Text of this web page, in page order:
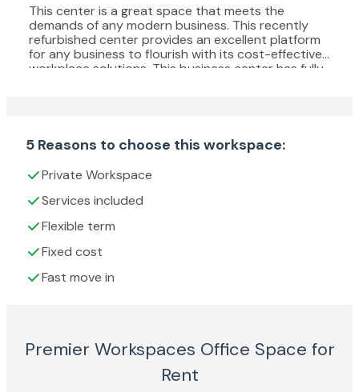
This center is a great space that meets the
demands of any modern business. This recently
refurbished center provides an excellent platform
for any business to flourish with its cost-effective
workplace solutions. This business center has fully
workspace provider with multiple office solutions
for every business. This building is the ideal setting
for those professionals commuting from even the
furthest reaches of the wider region.
5 Reasons to choose this workspace:
Private Workspace
Services included
Flexible term
Fixed cost
Fast move in
Premier Workspaces Office Space for
Rent